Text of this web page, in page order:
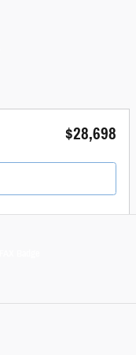
$28,698